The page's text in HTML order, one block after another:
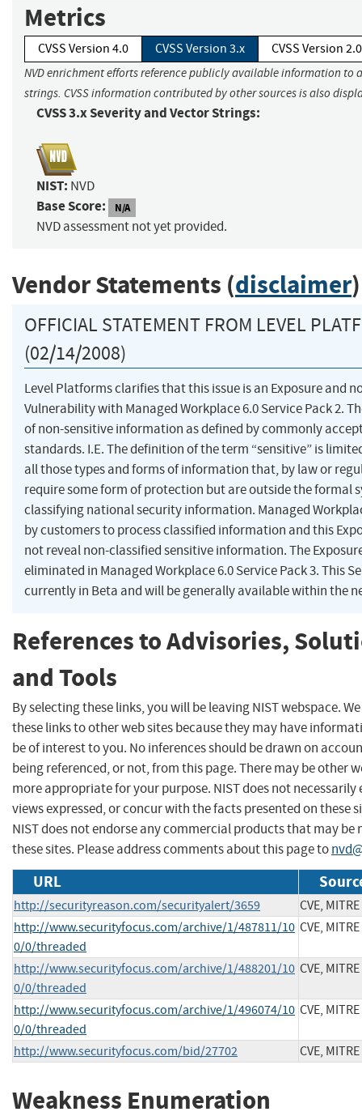
Metrics
CVSS Version 4.0 CVSS Version 3.x CVSS Version 2.0
NVD enrichment efforts reference publicly available information to
strings. CVSS information contributed by other sources is also
CVSS 3.x Severity and Vector Strings:
NIST: NVD
Base Score: N/A
NVD assessment not yet provided.
Vendor Statements (disclaimer)
OFFICIAL STATEMENT FROM LEVEL
(02/14/2008)
Level Platforms clarifies that this issue is an Exposure and
Vulnerability with Managed Workplace 6.0 Service Pack 2.
of non-sensitive information as defined by commonly
standards. I.E. The definition of the term “sensitive” is
all those types and forms of information that, by law or
require some form of protection but are outside the formal
classifying national security information. Managed
by customers to process classified information and this
not reveal non-classified sensitive information. The
eliminated in Managed Workplace 6.0 Service Pack 3. This
currently in Beta and will be generally available within the
References to Advisories,
and Tools
By selecting these links, you will be leaving NIST webspace.
these links to other web sites because they may have
be of interest to you. No inferences should be drawn on
being referenced, or not, from this page. There may be other
more appropriate for your purpose. NIST does not necessarily
views expressed, or concur with the facts presented on these
NIST does not endorse any commercial products that may be
these sites. Please address comments about this page to
URL
http://securityreason.com/securityalert/3659
CVE, MITRE
http://www.securityfocus.com/archive/1/487811/10
0/0/threaded
CVE, MITRE
http://www.securityfocus.com/archive/1/488201/10
0/0/threaded
CVE, MITRE
http://www.securityfocus.com/archive/1/496074/10
0/0/threaded
CVE, MITRE
http://www.securityfocus.com/bid/27702 CVE, MITRE
Weakness Enumeration